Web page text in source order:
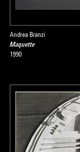
Andrea Branzi
Maquette
1990